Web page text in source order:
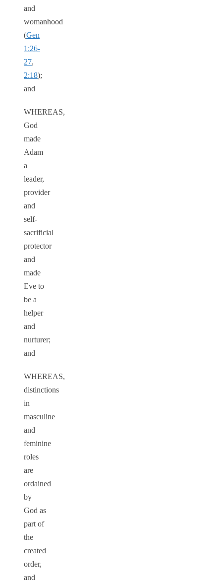
and
womanhood
(Gen
1:26-
27,
2:18);
and
WHEREAS,
God
made
Adam
a
leader,
provider
and
self-
sacrificial
protector
and
made
Eve to
be a
helper
and
nurturer;
and
WHEREAS,
distinctions
in
masculine
and
feminine
roles
are
ordained
by
God as
part of
the
created
order,
and